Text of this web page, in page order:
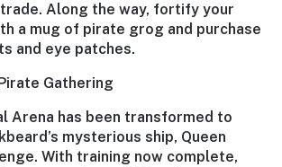
Along the way, fortify your
a mug of pirate grog and purchase
and eye patches.
Gathering
Arena has been transformed to
mysterious ship, Queen
With training now complete,